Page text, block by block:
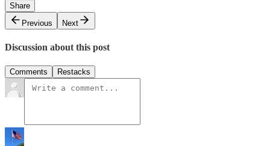
Share
Previous
Next
Discussion about this post
Comments Restacks